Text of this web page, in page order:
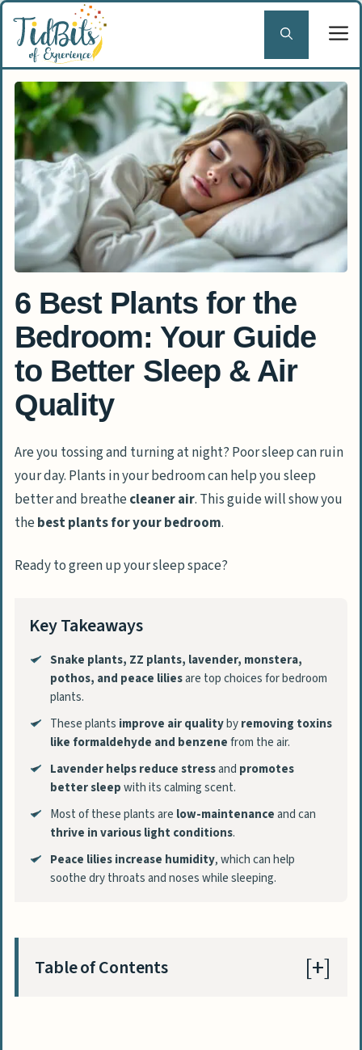
Skip
content
6 Best Plants for the
Bedroom: Your Guide
to Better Sleep & Air
Quality
Are you tossing and turning at night? Poor sleep can ruin
your day. Plants in your bedroom can help you sleep
better and breathecleaner air. This guide will show you
thebest plants for your bedroom.
Ready to green up your sleep space?
Key Takeaways
Snake plants, ZZ plants, lavender, monstera,
pothos, and peace liliesare top choices for bedroom
plants.
These plants improve air qualitybyremoving toxins
like formaldehyde and benzenefrom the air.
Lavender helps reduce stressand promotes
better sleepwith its calming scent.
Most of these plants are low-maintenanceand can
thrive in various light conditions.
Peace lilies increase humidity, which can help
soothe dry throats and noses while sleeping.
Table of Contents